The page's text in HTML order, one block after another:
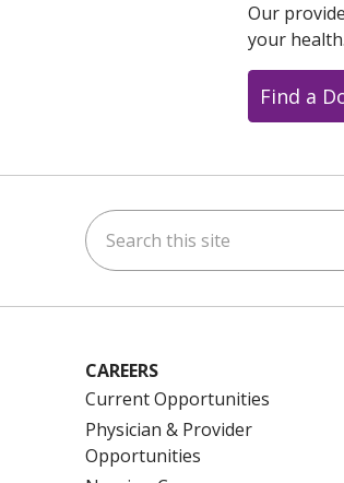
Our
your health.
Find a
Search this site
CAREERS
Current Opportunities
Physician & Provider
Opportunities